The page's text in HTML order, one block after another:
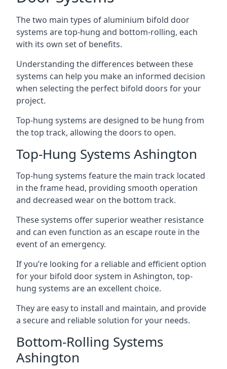
The two main types of aluminium bifold door
systems are top-hung and bottom-rolling, each
with its own set of benefits.
Understanding the differences between these
systems can help you make an informed decision
when selecting the perfect bifold doors for your
project.
Top-hung systems are designed to be hung from
the top track, allowing the doors to open.
Top-Hung Systems Ashington
Top-hung systems feature the main track located
in the frame head, providing smooth operation
and decreased wear on the bottom track.
These systems offer superior weather resistance
and can even function as an escape route in the
event of an emergency.
If you’re looking for a reliable and efficient option
for your bifold door system in Ashington, top-
hung systems are an excellent choice.
They are easy to install and maintain, and provide
a secure and reliable solution for your needs.
Bottom-Rolling Systems
Ashington